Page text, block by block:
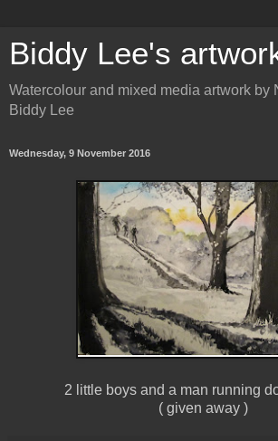
Biddy Lee's
Watercolour and mixed media artwork by
Biddy Lee
Wednesday, 9 November 2016
2 little boys and a man running
( given away )